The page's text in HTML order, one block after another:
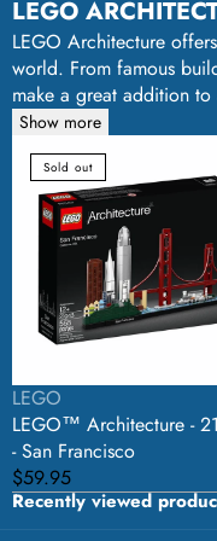
LEGO
LEGO Architecture
world. From famous
make a great addition to
Show more
LEGO™
Architecture
21043
Francisco
Sold out
Vendor:
LEGO
LEGO™ Architecture -
- San Francisco
Regular
price
$59.95
Recently viewed